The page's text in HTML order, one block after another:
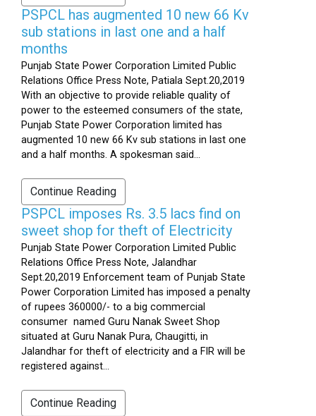
PSPCL has augmented 10 new 66 Kv
sub stations in last one and a half
months
Punjab State Power Corporation Limited Public
Relations Office Press Note, Patiala Sept.20,2019
With an objective to provide reliable quality of
power to the esteemed consumers of the state,
Punjab State Power Corporation limited has
augmented 10 new 66 Kv sub stations in last one
and a half months. A spokesman said...
Continue Reading
PSPCL imposes Rs. 3.5 lacs find on
sweet shop for theft of Electricity
Punjab State Power Corporation Limited Public
Relations Office Press Note, Jalandhar
Sept.20,2019 Enforcement team of Punjab State
Power Corporation Limited has imposed a penalty
of rupees 360000/- to a big commercial
consumer named Guru Nanak Sweet Shop
situated at Guru Nanak Pura, Chaugitti, in
Jalandhar for theft of electricity and a FIR will be
registered against...
Continue Reading